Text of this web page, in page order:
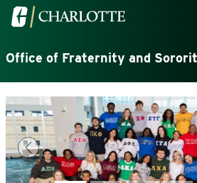
Skip to main content
Visit the University of North
Office of Fraternity and
Previous